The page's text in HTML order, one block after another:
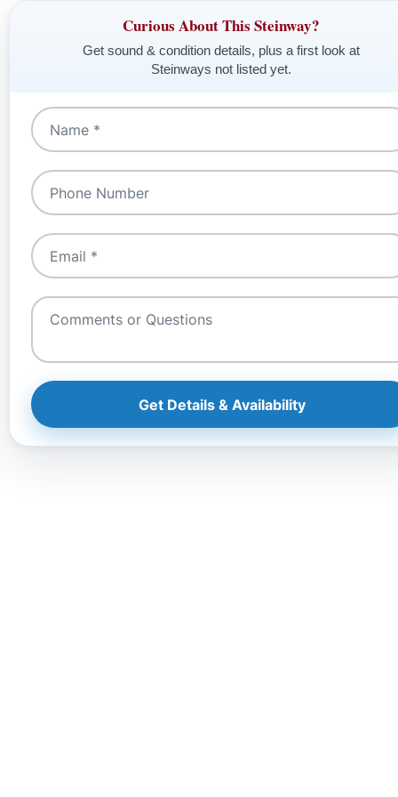
Curious About This Steinway?
Get sound & condition details, plus a first look at
Steinways not listed yet.
Get Details & Availability